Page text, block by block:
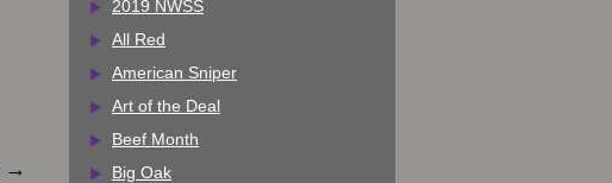
→
2019 NWSS
All Red
American Sniper
Art of the Deal
Beef Month
Big Oak